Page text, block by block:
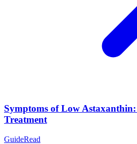
Symptoms of Low Astaxanthin:
Treatment
GuideRead